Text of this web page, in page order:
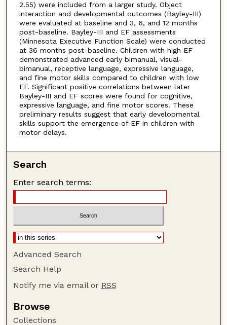
2.55) were included from a larger study. Object
interaction and developmental outcomes (Bayley-III)
were evaluated at baseline and 3, 6, and 12 months
post-baseline. Bayley-III and EF assessments
(Minnesota Executive Function Scale) were conducted
at 36 months post-baseline. Children with high EF
demonstrated advanced early bimanual, visual–
bimanual, receptive language, expressive language,
and fine motor skills compared to children with low
EF. Significant positive correlations between later
Bayley-III and EF scores were found for cognitive,
expressive language, and fine motor scores. These
preliminary results suggest that early developmental
skills support the emergence of EF in children with
motor delays.
Search
Enter search terms:
Advanced Search
Search Help
Notify me via email or RSS
Browse
Collections